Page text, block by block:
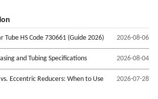
2026-08-06
Tube HS Code 730661 (Guide 2026)
2026-08-04
and Tubing Specifications
2026-07-28
Eccentric Reducers: When to Use